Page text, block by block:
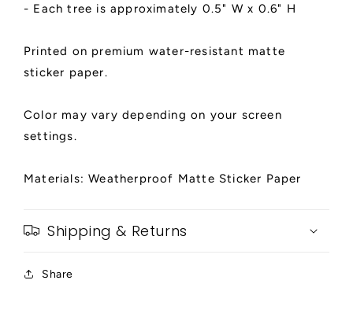
- Each tree is approximately 0.5" W x 0.6" H
Printed on premium water-resistant matte
sticker paper.
Color may vary depending on your screen
settings.
Materials: Weatherproof Matte Sticker Paper
Shipping & Returns
Share